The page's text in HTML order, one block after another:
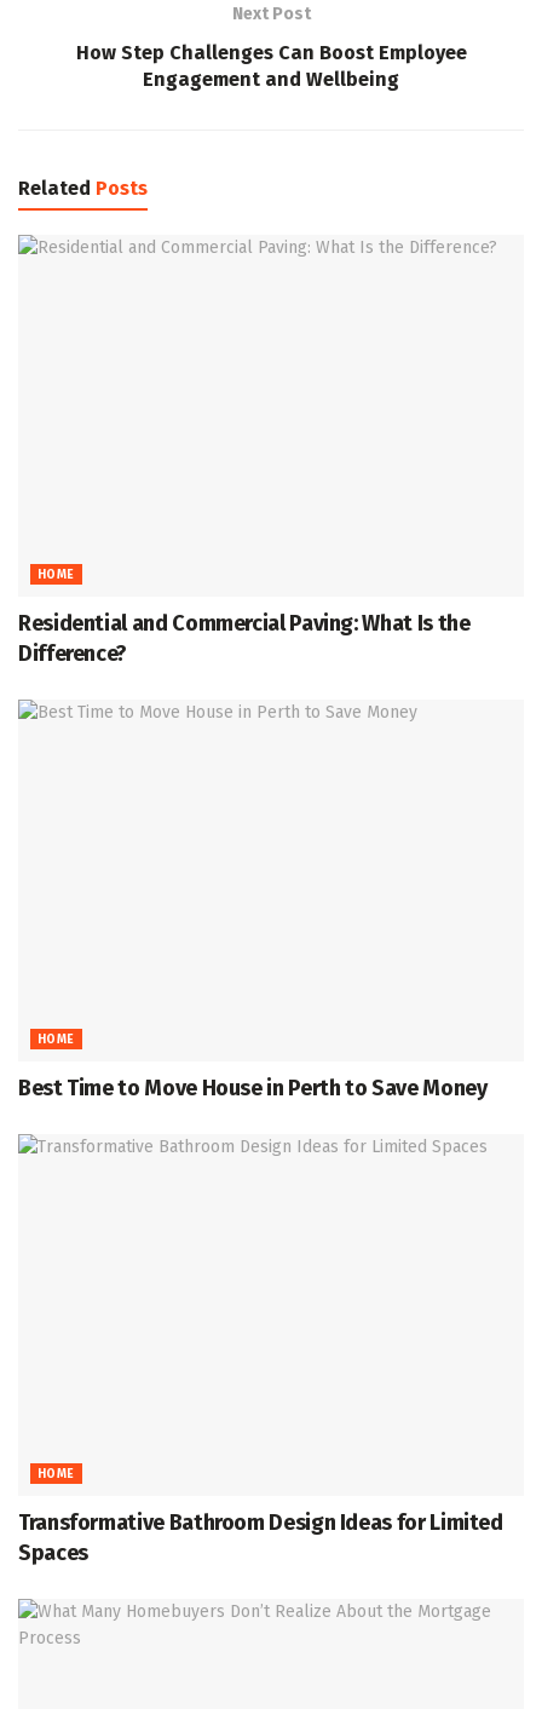
Next Post
How Step Challenges Can Boost Employee
Engagement and Wellbeing
Related Posts
HOME
Residential and Commercial Paving: What Is the
Difference?
HOME
Best Time to Move House in Perth to Save Money
HOME
Transformative Bathroom Design Ideas for Limited
Spaces